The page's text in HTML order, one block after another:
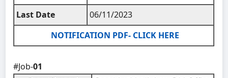
Last Date
06/11/2023
NOTIFICATION PDF- CLICK HERE
#Job-01